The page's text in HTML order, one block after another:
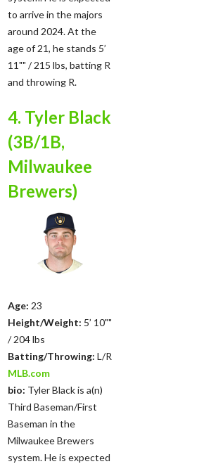
to arrive in the majors
around 2024. At the
age of 21, he stands 5’
11"" / 215 lbs, batting R
and throwing R.
4. Tyler Black
(3B/1B,
Milwaukee
Brewers)
Age: 23
Height/Weight: 5’ 10""
/ 204 lbs
Batting/Throwing: L/R
MLB.com
bio: Tyler Black is a(n)
Third Baseman/First
Baseman in the
Milwaukee Brewers
system. He is expected